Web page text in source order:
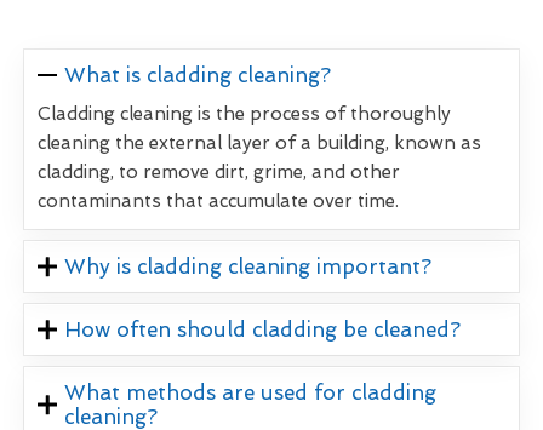
What is cladding cleaning?
Cladding cleaning is the process of thoroughly
cleaning the external layer of a building, known as
cladding, to remove dirt, grime, and other
contaminants that accumulate over time.
Why is cladding cleaning important?
How often should cladding be cleaned?
What methods are used for cladding
cleaning?